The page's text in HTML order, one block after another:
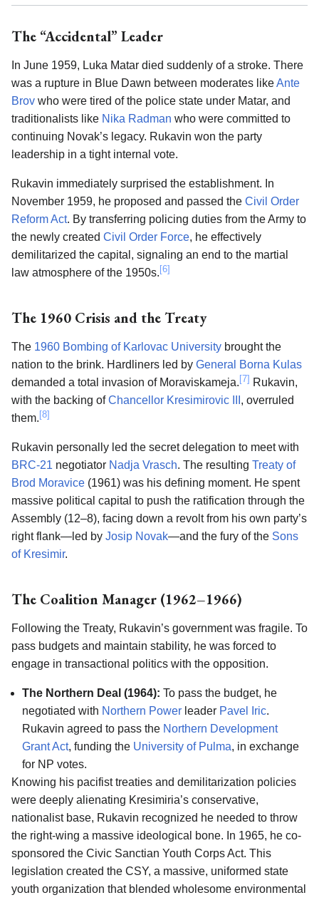
The “Accidental” Leader
In June 1959, Luka Matar died suddenly of a stroke. There
was a rupture in Blue Dawn between moderates likeAnte
Brov who were tired of the police state under Matar, and
traditionalists like Nika Radman who were committed to
continuing Novak’s legacy. Rukavin won the party
leadership in a tight internal vote.
Rukavin immediately surprised the establishment. In
November 1959, he proposed and passed the Civil Order
Reform Act. By transferring policing duties from the Army to
the newly created Civil Order Force, he effectively
demilitarized the capital, signaling an end to the martial
law atmosphere of the 1950s.[6]
The 1960 Crisis and the Treaty
The 1960 Bombing of Karlovac University brought the
nation to the brink. Hardliners led by General Borna Kulas
demanded a total invasion of Moraviskameja.[7] Rukavin,
with the backing ofChancellor Kresimirovic III , overruled
them.[8]
Rukavin personally led the secret delegation to meet with
BRC-21 negotiator Nadja Vrasch. The resulting Treaty of
Brod Moravice (1961) was his defining moment. He spent
massive political capital to push the ratification through the
Assembly (12–8), facing down a revolt from his own party’s
right flank—led by Josip Novak—and the fury of the Sons
of Kresimir.
The Coalition Manager (1962–1966)
Following the Treaty, Rukavin’s government was fragile. To
pass budgets and maintain stability, he was forced to
engage in transactional politics with the opposition.
The Northern Deal (1964): To pass the budget, he
negotiated with Northern Power leader Pavel Iric.
Rukavin agreed to pass the Northern Development
Grant Act, funding the University of Pulma, in exchange
for NP votes.
Knowing his pacifist treaties and demilitarization policies
were deeply alienating Kresimiria’s conservative,
nationalist base, Rukavin recognized he needed to throw
the right-wing a massive ideological bone. In 1965, he co-
sponsored the Civic Sanctian Youth Corps Act. This
legislation created the CSY, a massive, uniformed state
youth organization that blended wholesome environmental